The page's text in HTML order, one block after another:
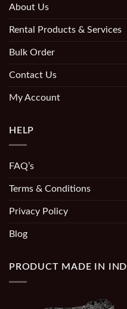
About Us
Rental Products & Services
Bulk Order
Contact Us
My Account
HELP
FAQ’s
Terms & Conditions
Privacy Policy
Blog
PRODUCT MADE IN